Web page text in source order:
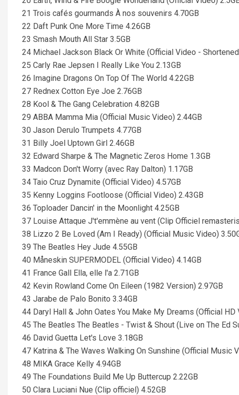
21 Trois cafés gourmands À nos souvenirs 4.70GB
22 Daft Punk One More Time 4.26GB
23 Smash Mouth All Star 3.5GB
24 Michael Jackson Black Or White (Official Video -
25 Carly Rae Jepsen I Really Like You 2.13GB
26 Imagine Dragons On Top Of The World 4.22GB
27 Rednex Cotton Eye Joe 2.76GB
28 Kool & The Gang Celebration 4.82GB
29 ABBA Mamma Mia (Official Music Video) 2.44GB
30 Jason Derulo Trumpets 4.77GB
31 Billy Joel Uptown Girl 2.46GB
32 Edward Sharpe & The Magnetic Zeros Home 1.3GB
33 Madcon Don't Worry (avec Ray Dalton) 1.17GB
34 Taio Cruz Dynamite (Official Video) 4.57GB
35 Kenny Loggins Footloose (Official Video) 2.43GB
36 Toploader Dancin' in the Moonlight 4.25GB
37 Louise Attaque J't'emmène au vent (Clip Officiel
38 Lizzo 2 Be Loved (Am I Ready) (Official Music Video)
39 The Beatles Hey Jude 4.55GB
40 Måneskin SUPERMODEL (Official Video) 4.14GB
41 France Gall Ella, elle l'a 2.71GB
42 Kevin Rowland Come On Eileen (1982 Version) 2.97GB
43 Jarabe de Palo Bonito 3.34GB
44 Daryl Hall & John Oates You Make My Dreams (Official HD
45 The Beatles The Beatles - Twist & Shout (Live on The Ed
46 David Guetta Let's Love 3.18GB
47 Katrina & The Waves Walking On Sunshine (Official Music
48 MIKA Grace Kelly 4.94GB
49 The Foundations Build Me Up Buttercup 2.22GB
50 Clara Luciani Nue (Clip officiel) 4.52GB